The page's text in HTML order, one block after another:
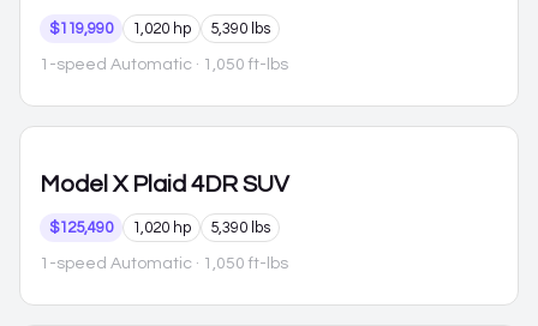
$119,990 1,020 hp 5,390 lbs
1-speed Automatic · 1,050 ft-lbs
Model X Plaid 4DR SUV
$125,490 1,020 hp 5,390 lbs
1-speed Automatic · 1,050 ft-lbs